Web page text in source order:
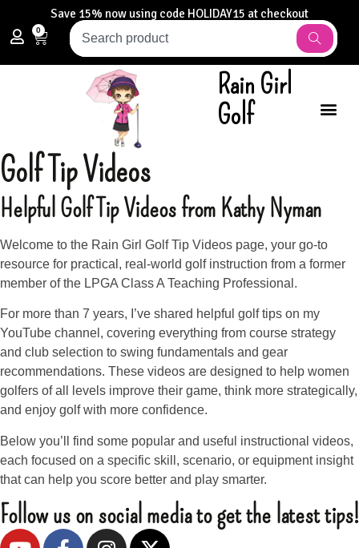
Save 15% now using code HOLIDAY15 at checkout
0
Rain Girl
Golf
Golf Tip Videos
HelpfulGolf Tip Videosfrom Kathy Nyman
Welcome to the Rain Girl Golf Tip Videos page, your go-to
resource for practical, real-world golf instruction from a former
member of the LPGA Class A Teaching Professional.
For more than 7 years, I’ve shared helpful golf tips on my
YouTube channel, covering everything from course strategy
and club selection to swing fundamentals and gear
recommendations. These videos are designed to help women
golfers of all levels improve their game, think more strategically,
and enjoy golf with more confidence.
Below you’ll find some popular and useful instructional videos,
each focused on a specific skill, scenario, or equipment insight
that can help you score better and play smarter.
Follow us on social media to get the latest tips!